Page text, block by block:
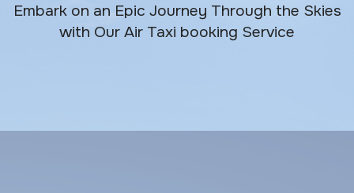
Embark on an Epic Journey Through the Skies
with Our Air Taxi booking Service